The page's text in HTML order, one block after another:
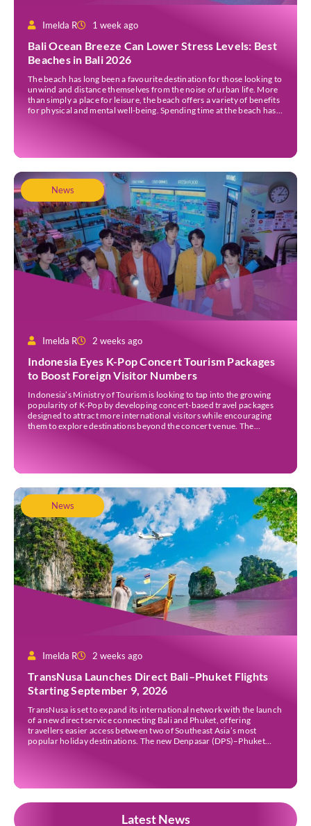
Imelda R 1 week ago
Bali Ocean Breeze Can Lower Stress Levels: Best
Beaches in Bali 2026
The beach has long been a favourite destination for those looking to
unwind and distance themselves from the noise of urban life. More
than simply a place for leisure, the beach offers a variety of benefits
for physical and mental well-being. Spending time at the beach has
News
Imelda R 2 weeks ago
Indonesia Eyes K-Pop Concert Tourism Packages
to Boost Foreign Visitor Numbers
Indonesia’s Ministry of Tourism is looking to tap into the growing
popularity of K-Pop by developing concert-based travel packages
designed to attract more international visitors while encouraging
them to explore destinations beyond the concert venue. The
News
Imelda R 2 weeks ago
TransNusa Launches Direct Bali–Phuket Flights
Starting September 9, 2026
TransNusa is set to expand its international network with the launch
of a new direct service connecting Bali and Phuket, offering
travellers easier access between two of Southeast Asia’s most
popular holiday destinations. The new Denpasar (DPS)–Phuket
Latest News